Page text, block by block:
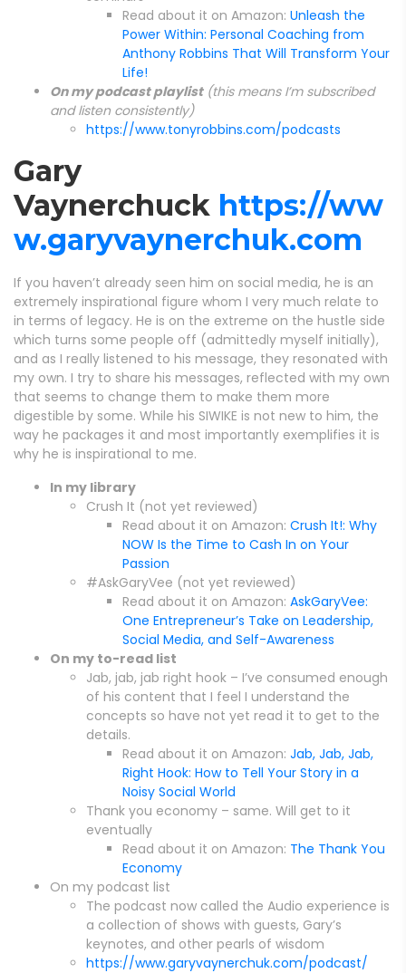
Read about it on Amazon: Unleash the
Power Within: Personal Coaching from
Anthony Robbins That Will Transform Your
Life!
On my podcast playlist(this means I’m subscribed
and listen consistently)
https://www.tonyrobbins.com/podcasts
Gary
Vaynerchuck https://ww
w.garyvaynerchuk.com
If you haven’t already seen him on social media, he is an
extremely inspirational figure whom I very much relate to
in terms of legacy. He is on the extreme on the hustle side
which turns some people off (admittedly myself initially),
and as I really listened to his message, they resonated with
my own. I try to share his messages, reflected with my own
that seems to change them to make them more
digestible by some. While his SIWIKE is not new to him, the
way he packages it and most importantly exemplifies it is
why he is inspirational to me.
In my library
Crush It (not yet reviewed)
Read about it on Amazon: Crush It!: Why
NOW Is the Time to Cash In on Your
Passion
#AskGaryVee (not yet reviewed)
Read about it on Amazon: AskGaryVee:
One Entrepreneur’s Take on Leadership,
Social Media, and Self-Awareness
On my to-read list
Jab, jab, jab right hook – I’ve consumed enough
of his content that I feel I understand the
concepts so have not yet read it to get to the
details.
Read about it on Amazon: Jab, Jab, Jab,
Right Hook: How to Tell Your Story in a
Noisy Social World
Thank you economy – same. Will get to it
eventually
Read about it on Amazon: The Thank You
Economy
On my podcast list
The podcast now called the Audio experience is
a collection of shows with guests, Gary’s
keynotes, and other pearls of wisdom
https://www.garyvaynerchuk.com/podcast/